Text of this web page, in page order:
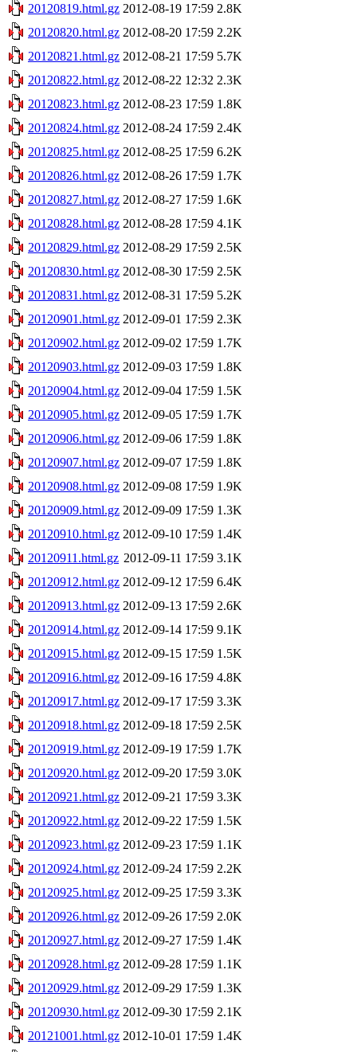
20120819.html.gz 2012-08-19 17:59 2.8K
20120820.html.gz 2012-08-20 17:59 2.2K
20120821.html.gz 2012-08-21 17:59 5.7K
20120822.html.gz 2012-08-22 12:32 2.3K
20120823.html.gz 2012-08-23 17:59 1.8K
20120824.html.gz 2012-08-24 17:59 2.4K
20120825.html.gz 2012-08-25 17:59 6.2K
20120826.html.gz 2012-08-26 17:59 1.7K
20120827.html.gz 2012-08-27 17:59 1.6K
20120828.html.gz 2012-08-28 17:59 4.1K
20120829.html.gz 2012-08-29 17:59 2.5K
20120830.html.gz 2012-08-30 17:59 2.5K
20120831.html.gz 2012-08-31 17:59 5.2K
20120901.html.gz 2012-09-01 17:59 2.3K
20120902.html.gz 2012-09-02 17:59 1.7K
20120903.html.gz 2012-09-03 17:59 1.8K
20120904.html.gz 2012-09-04 17:59 1.5K
20120905.html.gz 2012-09-05 17:59 1.7K
20120906.html.gz 2012-09-06 17:59 1.8K
20120907.html.gz 2012-09-07 17:59 1.8K
20120908.html.gz 2012-09-08 17:59 1.9K
20120909.html.gz 2012-09-09 17:59 1.3K
20120910.html.gz 2012-09-10 17:59 1.4K
20120911.html.gz 2012-09-11 17:59 3.1K
20120912.html.gz 2012-09-12 17:59 6.4K
20120913.html.gz 2012-09-13 17:59 2.6K
20120914.html.gz 2012-09-14 17:59 9.1K
20120915.html.gz 2012-09-15 17:59 1.5K
20120916.html.gz 2012-09-16 17:59 4.8K
20120917.html.gz 2012-09-17 17:59 3.3K
20120918.html.gz 2012-09-18 17:59 2.5K
20120919.html.gz 2012-09-19 17:59 1.7K
20120920.html.gz 2012-09-20 17:59 3.0K
20120921.html.gz 2012-09-21 17:59 3.3K
20120922.html.gz 2012-09-22 17:59 1.5K
20120923.html.gz 2012-09-23 17:59 1.1K
20120924.html.gz 2012-09-24 17:59 2.2K
20120925.html.gz 2012-09-25 17:59 3.3K
20120926.html.gz 2012-09-26 17:59 2.0K
20120927.html.gz 2012-09-27 17:59 1.4K
20120928.html.gz 2012-09-28 17:59 1.1K
20120929.html.gz 2012-09-29 17:59 1.3K
20120930.html.gz 2012-09-30 17:59 2.1K
20121001.html.gz 2012-10-01 17:59 1.4K